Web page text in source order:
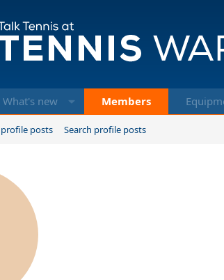
What's new Members
posts Search profile posts